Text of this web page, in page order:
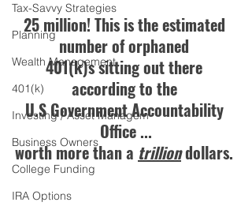
Tax-Savvy Strategies
Planning
Wealth Management
401(k)
Investing / Asset Managem
Business Owners
College Funding
IRA Options
25 million! This is the estimated
number of orphaned
401(k)s sitting out there
according to the
U.S Government Accountability
Office ...
worth more than a trillion dollars.